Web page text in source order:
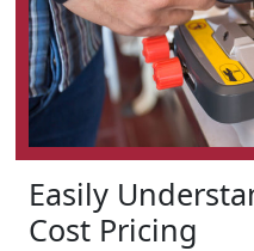
Easily
Cost Pricing